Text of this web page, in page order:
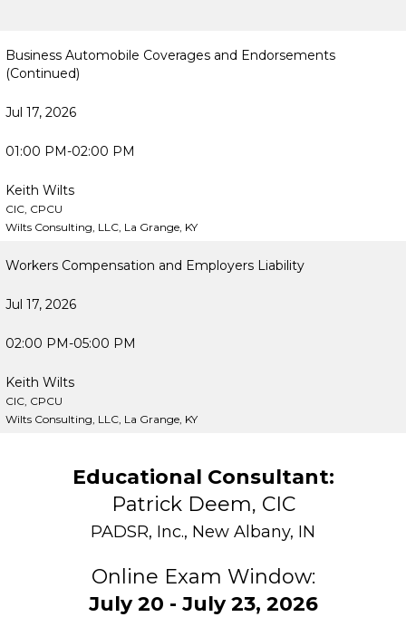
Business Automobile Coverages and Endorsements
(Continued)
Jul 17, 2026
01:00 PM-02:00 PM
Keith Wilts
CIC, CPCU
Wilts Consulting, LLC, La Grange, KY
Workers Compensation and Employers Liability
Jul 17, 2026
02:00 PM-05:00 PM
Keith Wilts
CIC, CPCU
Wilts Consulting, LLC, La Grange, KY
Educational Consultant:
Patrick Deem, CIC
PADSR, Inc., New Albany, IN
Online Exam Window:
July 20 - July 23, 2026